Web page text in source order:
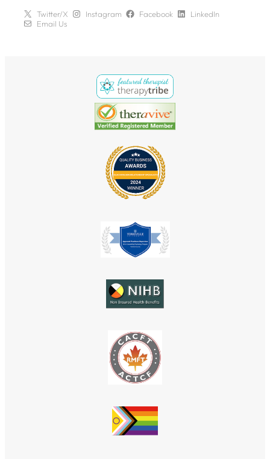
Twitter/X Instagram Facebook
LinkedIn
Email Us